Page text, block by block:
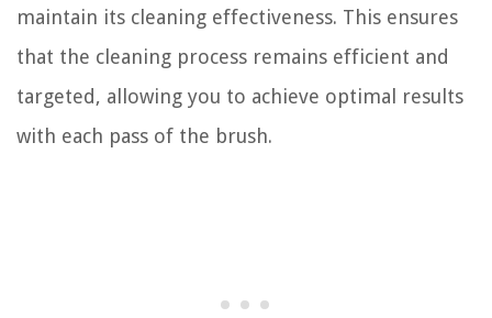
maintain its cleaning effectiveness. This ensures
that the cleaning process remains efficient and
targeted, allowing you to achieve optimal results
with each pass of the brush.